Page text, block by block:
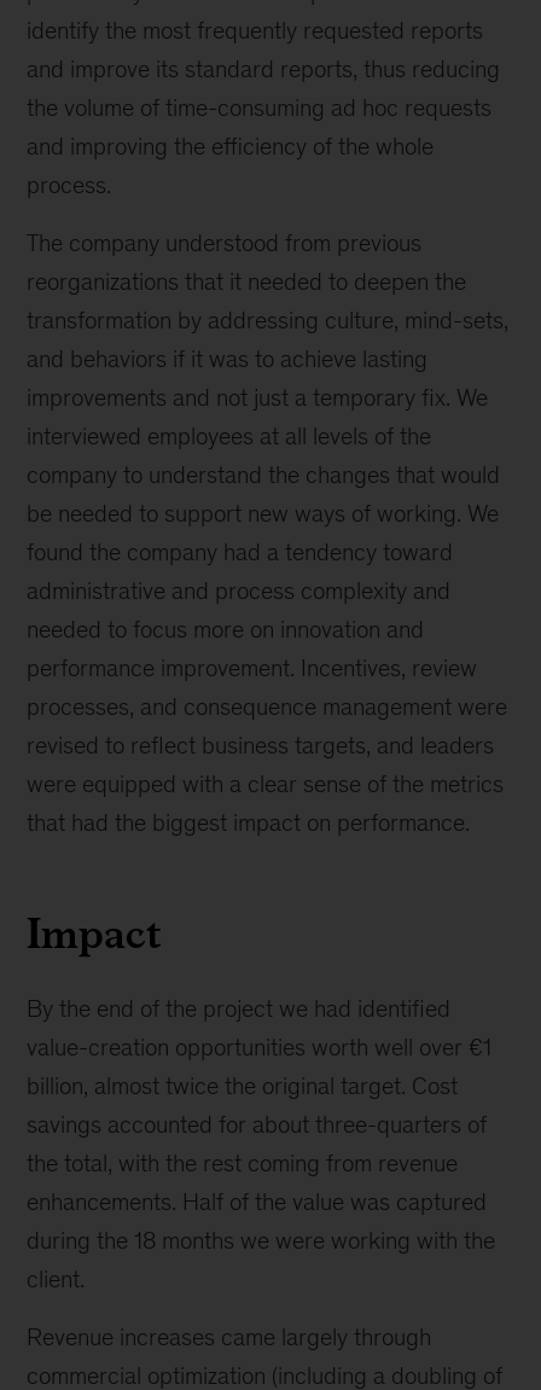
identify the most frequently requested reports
and improve its standard reports, thus reducing
the volume of time-consuming ad hoc requests
and improving the efficiency of the whole
process.
The company understood from previous
reorganizations that it needed to deepen the
transformation by addressing culture, mind-sets,
and behaviors if it was to achieve lasting
improvements and not just a temporary fix. We
interviewed employees at all levels of the
company to understand the changes that would
be needed to support new ways of working. We
found the company had a tendency toward
administrative and process complexity and
needed to focus more on innovation and
performance improvement. Incentives, review
processes, and consequence management were
revised to reflect business targets, and leaders
were equipped with a clear sense of the metrics
that had the biggest impact on performance.
Impact
By the end of the project we had identified
value-creation opportunities worth well over €1
billion, almost twice the original target. Cost
savings accounted for about three-quarters of
the total, with the rest coming from revenue
enhancements. Half of the value was captured
during the 18 months we were working with the
client.
Revenue increases came largely through
commercial optimization (including a doubling of